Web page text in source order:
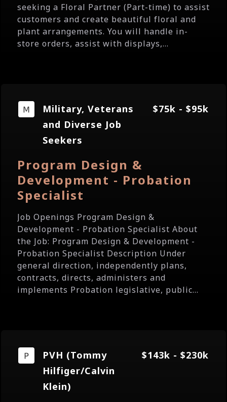
seeking a Floral Partner (Part-time) to assist
customers and create beautiful floral and
plant arrangements. You will handle in-
store orders, assist with displays,...
Military, Veterans
and Diverse Job
Seekers
$75k - $95k
Program Design &
Development - Probation
Specialist
Job Openings Program Design &
Development - Probation Specialist About
the Job: Program Design & Development -
Probation Specialist Description Under
general direction, independently plans,
contracts, directs, administers and
implements Probation legislative, public...
PVH (Tommy
Hilfiger/Calvin
Klein)
$143k - $230k